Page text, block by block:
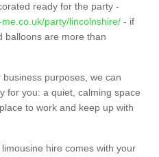
ready for the party -
party/lincolnshire/ - if
balloons are more than
purposes, we can
for you: a quiet, calming space
to work and keep up with
hire comes with your